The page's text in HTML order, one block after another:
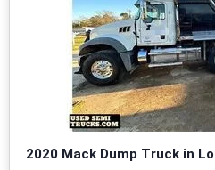
2020 Mack Dump Truck in